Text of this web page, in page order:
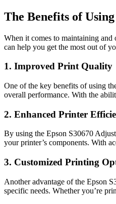
The Benefits of
When it comes to maintaining
can help you get the most out of
1. Improved Print Quality
One of the key benefits of using
overall performance. With the
2. Enhanced Printer
By using the Epson S30670
your printer’s components. With
3. Customized Printing
Another advantage of the Epson
specific needs. Whether you’re